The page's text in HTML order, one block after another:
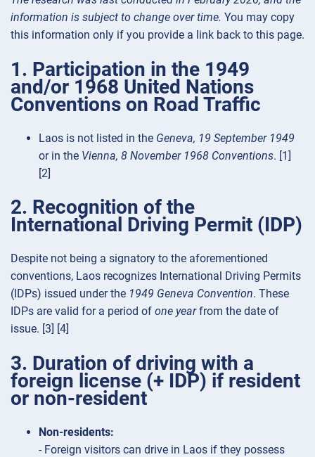
information is subject to change over time. You may copy
this information only if you provide a link back to this page.
1. Participation in the 1949
and/or 1968 United Nations
Conventions on Road Traffic
Laos is not listed in the Geneva, 19 September 1949
or in the Vienna, 8 November 1968 Conventions. [1]
[2]
2. Recognition of the
International Driving Permit (IDP)
Despite not being a signatory to the aforementioned
conventions, Laos recognizes International Driving Permits
(IDPs) issued under the 1949 Geneva Convention. These
IDPs are valid for a period of one yearfrom the date of
issue. [3] [4]
3. Duration of driving with a
foreign license (+ IDP) if resident
or non-resident
Non-residents:
- Foreign visitors can drive in Laos if they possess